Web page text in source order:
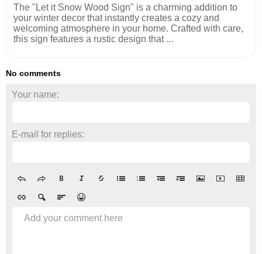
The "Let it Snow Wood Sign" is a charming addition to
your winter decor that instantly creates a cozy and
welcoming atmosphere in your home. Crafted with care,
this sign features a rustic design that ...
No comments
Your name:
E-mail for replies:
Add your comment here